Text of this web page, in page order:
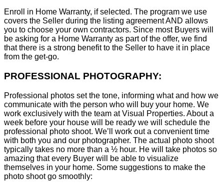
Enroll in Home Warranty, if selected. The program we use
covers the Seller during the listing agreement AND allows
you to choose your own contractors. Since most Buyers will
be asking for a Home Warranty as part of the offer, we find
that there is a strong benefit to the Seller to have it in place
from the get-go.
PROFESSIONAL PHOTOGRAPHY:
Professional photos set the tone, informing what and how we
communicate with the person who will buy your home. We
work exclusively with the team at Visual Properties. About a
week before your house will be ready we will schedule the
professional photo shoot. We’ll work out a convenient time
with both you and our photographer. The actual photo shoot
typically takes no more than a ½ hour. He will take photos so
amazing that every Buyer will be able to visualize
themselves in your home. Some suggestions to make the
photo shoot go smoothly: